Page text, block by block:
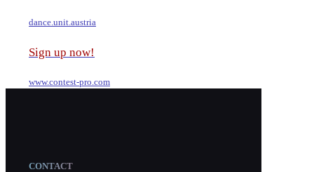
dance.unit.austria
Sign up now!
www.contest-pro.com
CONTACT